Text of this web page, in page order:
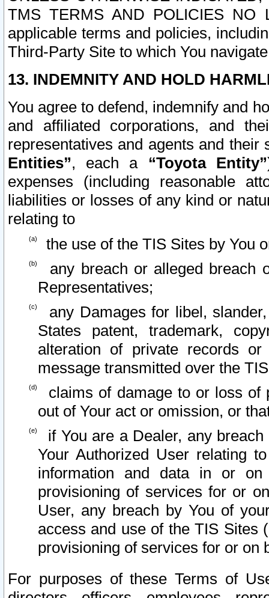
TMS TERMS AND POLICIES NO
applicable terms and policies,
Third-Party Site to which You
13. INDEMNITY AND HOLD
You agree to defend, indemnify and
and affiliated corporations, and
representatives and agents and
Entities”, each a “Toyota Entity”
expenses (including reasonable
liabilities or losses of any kind or
relating to
the use of the TIS Sites by You
any breach or alleged breach
Representatives;
any Damages for libel,
States patent, trademark,
alteration of private records
message transmitted over the
claims of damage to or loss of
out of Your act or omission, or
if You are a Dealer, any
Your Authorized User relating
information and data in or on
provisioning of services for or
User, any breach by You of
access and use of the TIS Sites
provisioning of services for or on
For purposes of these Terms of